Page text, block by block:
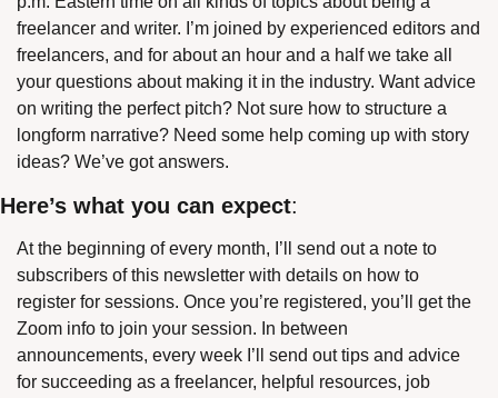
freelancer and writer. I’m joined by experienced editors and
freelancers, and for about an hour and a half we take all
your questions about making it in the industry. Want advice
on writing the perfect pitch? Not sure how to structure a
longform narrative? Need some help coming up with story
ideas? We’ve got answers.
Here’s what you can expect:
At the beginning of every month, I’ll send out a note to
subscribers of this newsletter with details on how to
register for sessions. Once you’re registered, you’ll get the
Zoom info to join your session. In between
announcements, every week I’ll send out tips and advice
for succeeding as a freelancer, helpful resources, job